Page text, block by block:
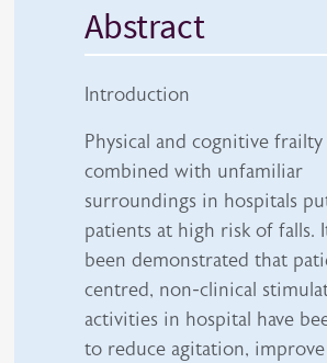
Abstract
Introduction
Physical and cognitive frailty
combined with unfamiliar
surroundings in hospitals
patients at high risk of falls.
been demonstrated that
centred, non-clinical
activities in hospital have
to reduce agitation,